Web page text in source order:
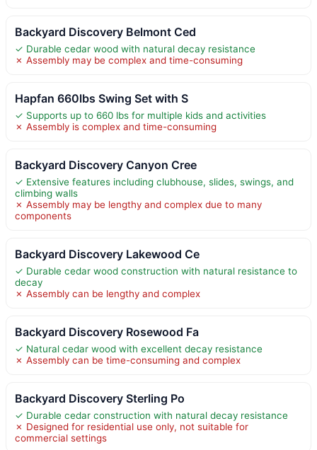
Backyard Discovery Belmont Ced
✓ Durable cedar wood with natural decay resistance
✗ Assembly may be complex and time-consuming
Hapfan 660lbs Swing Set with S
✓ Supports up to 660 lbs for multiple kids and activities
✗ Assembly is complex and time-consuming
Backyard Discovery Canyon Cree
✓ Extensive features including clubhouse, slides, swings, and
climbing walls
✗ Assembly may be lengthy and complex due to many
components
Backyard Discovery Lakewood Ce
✓ Durable cedar wood construction with natural resistance to
decay
✗ Assembly can be lengthy and complex
Backyard Discovery Rosewood Fa
✓ Natural cedar wood with excellent decay resistance
✗ Assembly can be time-consuming and complex
Backyard Discovery Sterling Po
✓ Durable cedar construction with natural decay resistance
✗ Designed for residential use only, not suitable for
commercial settings